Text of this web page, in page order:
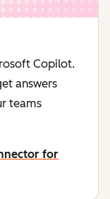
Copilot.
answers
teams
for